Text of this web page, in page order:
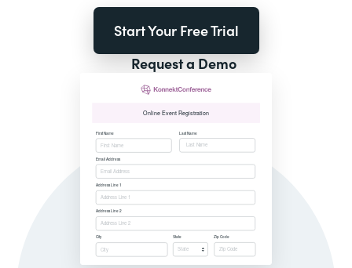
Start Your Free Trial
Request a Demo